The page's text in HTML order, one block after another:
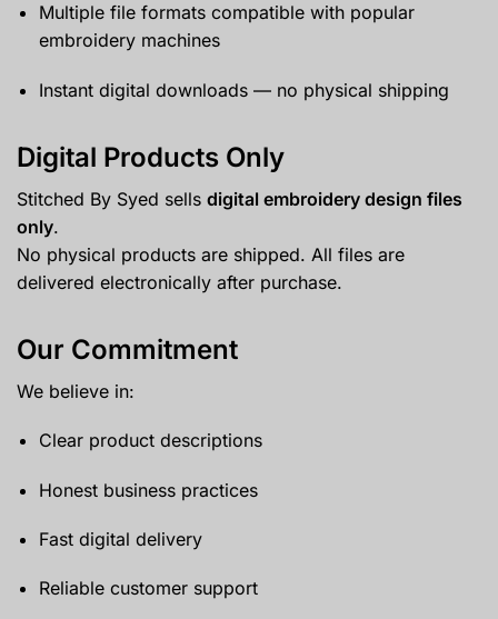
Multiple file formats compatible with popular
embroidery machines
Instant digital downloads — no physical shipping
Digital Products Only
Stitched By Syed sells digital embroidery design files
only.
No physical products are shipped. All files are
delivered electronically after purchase.
Our Commitment
We believe in:
Clear product descriptions
Honest business practices
Fast digital delivery
Reliable customer support